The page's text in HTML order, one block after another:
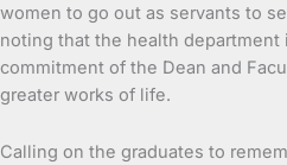
women to go out as servants to
noting that the health department
commitment of the Dean and
greater works of life.
Calling on the graduates to